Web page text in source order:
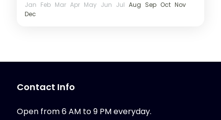
Jan Feb Mar Apr May Jun Jul Aug Sep Oct Nov
Dec
Contact Info
Open from 6 AM to 9 PM everyday.